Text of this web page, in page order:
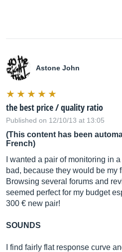
Astone John
the best price / quality ratio
Published on 12/10/13 at 13:05
(This content has been
French)
I wanted a pair of monitoring in
bad, because they would be my
Browsing several forums and
seemed perfect for my budget
300 € new pair!
SOUNDS
I find fairly flat response curve